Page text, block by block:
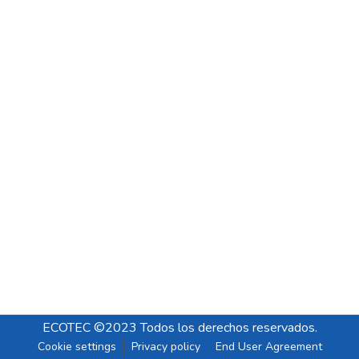
ECOTEC ©2023 Todos los derechos reservados.
Cookie settings Privacy policy End User Agreement